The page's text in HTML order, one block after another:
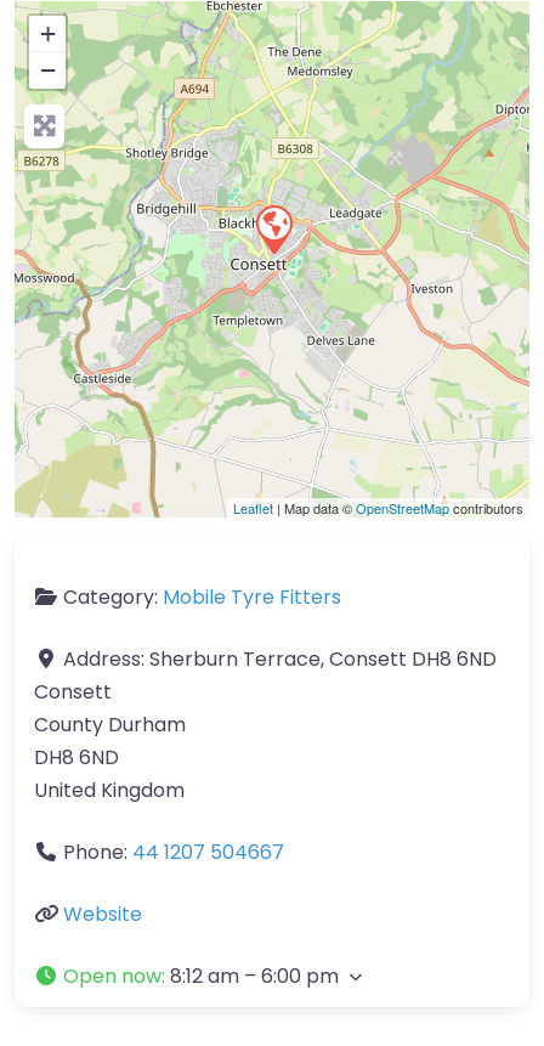
+
−
Press Enter key to search
Leaflet | Map data ©OpenStreetMapcontributors
Category: Mobile Tyre Fitters
Address: Sherburn Terrace, Consett DH8 6ND
Consett
County Durham
DH8 6ND
United Kingdom
Phone: 44 1207 504667
Website
Open now: 8:12 am – 6:00 pm